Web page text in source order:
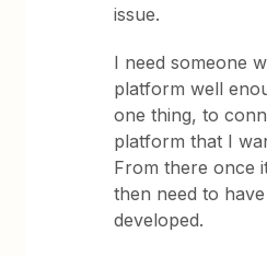
issue.
I need someone
platform well
one thing, to
platform that I
From there once
then need to
developed.